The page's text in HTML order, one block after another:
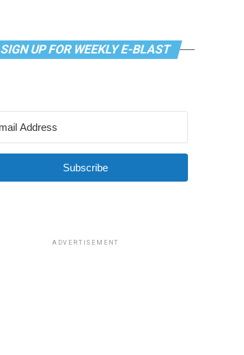
SIGN UP FOR WEEKLY E-BLAST
Subscribe
ADVERTISEMENT